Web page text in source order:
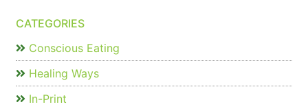
CATEGORIES
Conscious Eating
Healing Ways
In-Print